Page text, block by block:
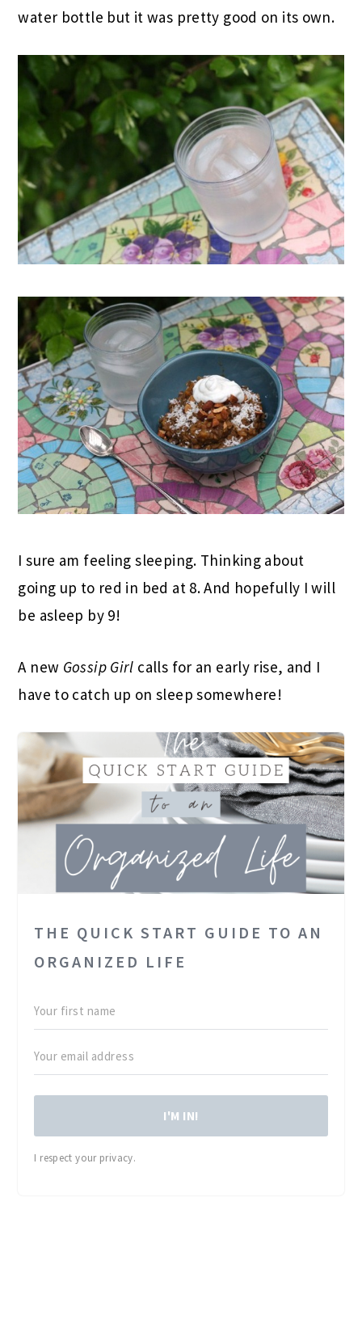
water bottle but it was pretty good on its own.
I sure am feeling sleeping. Thinking about
going up to red in bed at 8. And hopefully I will
be asleep by 9!
A new Gossip Girl calls for an early rise, and I
have to catch up on sleep somewhere!
THE QUICK START GUIDE TO AN
ORGANIZED LIFE
I'M IN!
I respect your privacy.